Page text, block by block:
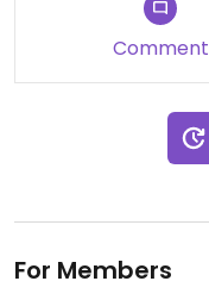
Comment
For Members